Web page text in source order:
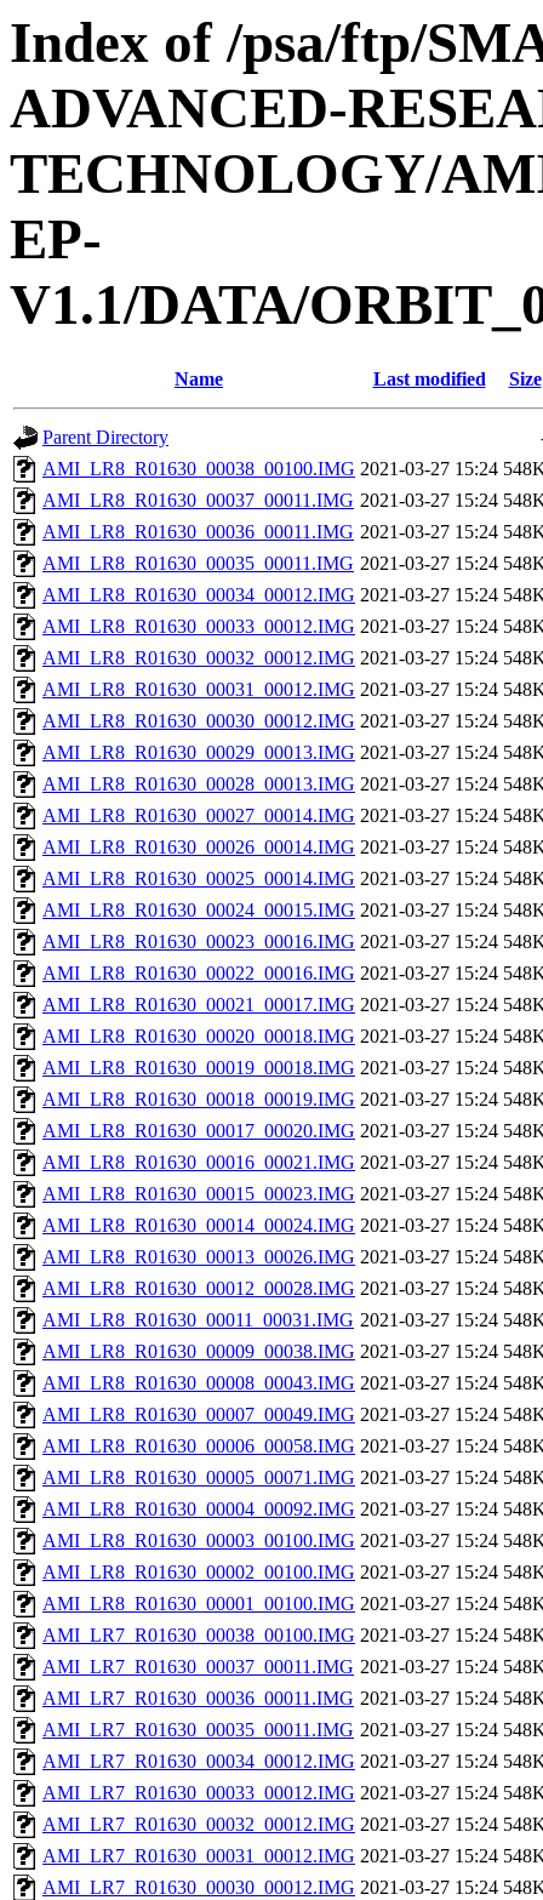
Index of /psa/ftp/
ADVANCED-
TECHNOLOGY/
EP-
V1.1/DATA/
Name Last modified Size
Parent Directory
AMI_LR8_R01630_00038_00100.IMG 2021-03-27 15:24
AMI_LR8_R01630_00037_00011.IMG 2021-03-27 15:24
AMI_LR8_R01630_00036_00011.IMG 2021-03-27 15:24
AMI_LR8_R01630_00035_00011.IMG 2021-03-27 15:24
AMI_LR8_R01630_00034_00012.IMG 2021-03-27 15:24
AMI_LR8_R01630_00033_00012.IMG 2021-03-27 15:24
AMI_LR8_R01630_00032_00012.IMG 2021-03-27 15:24
AMI_LR8_R01630_00031_00012.IMG 2021-03-27 15:24
AMI_LR8_R01630_00030_00012.IMG 2021-03-27 15:24
AMI_LR8_R01630_00029_00013.IMG 2021-03-27 15:24
AMI_LR8_R01630_00028_00013.IMG 2021-03-27 15:24
AMI_LR8_R01630_00027_00014.IMG 2021-03-27 15:24
AMI_LR8_R01630_00026_00014.IMG 2021-03-27 15:24
AMI_LR8_R01630_00025_00014.IMG 2021-03-27 15:24
AMI_LR8_R01630_00024_00015.IMG 2021-03-27 15:24
AMI_LR8_R01630_00023_00016.IMG 2021-03-27 15:24
AMI_LR8_R01630_00022_00016.IMG 2021-03-27 15:24
AMI_LR8_R01630_00021_00017.IMG 2021-03-27 15:24
AMI_LR8_R01630_00020_00018.IMG 2021-03-27 15:24
AMI_LR8_R01630_00019_00018.IMG 2021-03-27 15:24
AMI_LR8_R01630_00018_00019.IMG 2021-03-27 15:24
AMI_LR8_R01630_00017_00020.IMG 2021-03-27 15:24
AMI_LR8_R01630_00016_00021.IMG 2021-03-27 15:24
AMI_LR8_R01630_00015_00023.IMG 2021-03-27 15:24
AMI_LR8_R01630_00014_00024.IMG 2021-03-27 15:24
AMI_LR8_R01630_00013_00026.IMG 2021-03-27 15:24
AMI_LR8_R01630_00012_00028.IMG 2021-03-27 15:24
AMI_LR8_R01630_00011_00031.IMG 2021-03-27 15:24
AMI_LR8_R01630_00009_00038.IMG 2021-03-27 15:24
AMI_LR8_R01630_00008_00043.IMG 2021-03-27 15:24
AMI_LR8_R01630_00007_00049.IMG 2021-03-27 15:24
AMI_LR8_R01630_00006_00058.IMG 2021-03-27 15:24
AMI_LR8_R01630_00005_00071.IMG 2021-03-27 15:24
AMI_LR8_R01630_00004_00092.IMG 2021-03-27 15:24
AMI_LR8_R01630_00003_00100.IMG 2021-03-27 15:24
AMI_LR8_R01630_00002_00100.IMG 2021-03-27 15:24
AMI_LR8_R01630_00001_00100.IMG 2021-03-27 15:24
AMI_LR7_R01630_00038_00100.IMG 2021-03-27 15:24
AMI_LR7_R01630_00037_00011.IMG 2021-03-27 15:24
AMI_LR7_R01630_00036_00011.IMG 2021-03-27 15:24
AMI_LR7_R01630_00035_00011.IMG 2021-03-27 15:24
AMI_LR7_R01630_00034_00012.IMG 2021-03-27 15:24
AMI_LR7_R01630_00033_00012.IMG 2021-03-27 15:24
AMI_LR7_R01630_00032_00012.IMG 2021-03-27 15:24
AMI_LR7_R01630_00031_00012.IMG 2021-03-27 15:24
AMI_LR7_R01630_00030_00012.IMG 2021-03-27 15:24